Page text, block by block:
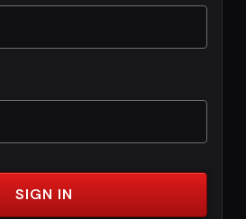
SIGN IN